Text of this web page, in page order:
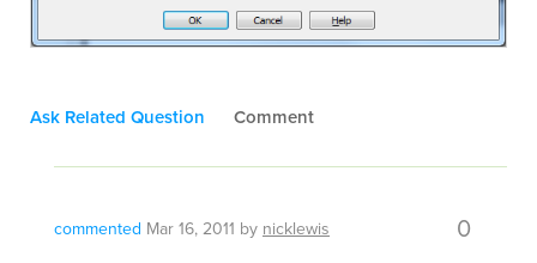
Ask Related Question Comment
commented Mar 16, 2011 by nicklewis 0